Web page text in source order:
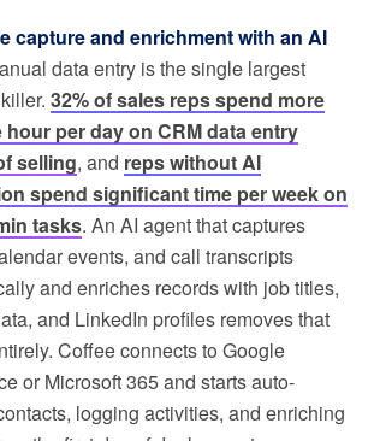
capture and enrichment with an AI
data entry is the single largest
32% of sales reps spend more
hour per day on CRM data entry
selling, and reps without AI
spend significant time per week on
tasks. An AI agent that captures
events, and call transcripts
and enriches records with job titles,
and LinkedIn profiles removes that
Coffee connects to Google
or Microsoft 365 and starts auto-
logging activities, and enriching